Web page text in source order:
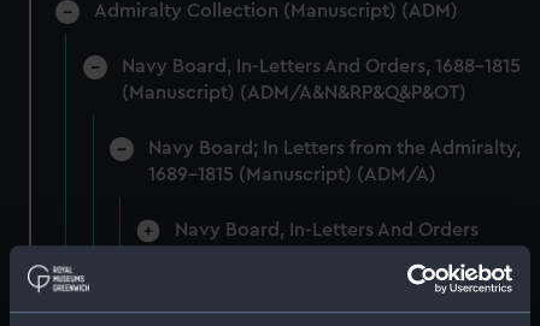
Admiralty Collection (Manuscript) (ADM)
Navy Board, In-Letters And Orders, 1688-1815
(Manuscript) (ADM/A&N&RP&Q&P&OT)
Navy Board; In Letters from the Admiralty,
1689-1815 (Manuscript) (ADM/A)
Navy Board, In-Letters And Orders
Navy Board, In-Letters And Orders